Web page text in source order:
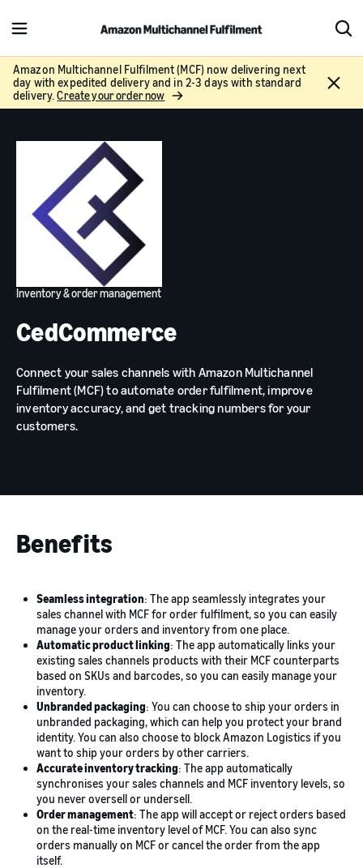
M
e
n
u
S
h
Amazon Multichannel Fulfilment (MCF) now delivering next
day with expedited delivery and in 2-3 days with standard
delivery.Create your order now
C
o
Inventory & order management
CedCommerce
Connect your sales channels with Amazon Multichannel
Fulfilment (MCF) to automate order fulfilment, improve
inventory accuracy, and get tracking numbers for your
customers.
Benefits
Seamless integration: The app seamlessly integrates your
sales channel with MCF for order fulfilment, so you can easily
manage your orders and inventory from one place.
Automatic product linking: The app automatically links your
existing sales channels products with their MCF counterparts
based on SKUs and barcodes, so you can easily manage your
inventory.
Unbranded packaging: You can choose to ship your orders in
unbranded packaging, which can help you protect your brand
identity. You can also choose to block Amazon Logistics if you
want to ship your orders by other carriers.
Accurate inventory tracking: The app automatically
synchronises your sales channels and MCF inventory levels, so
you never oversell or undersell.
Order management: The app will accept or reject orders based
on the real-time inventory level of MCF. You can also sync
orders manually on MCF or cancel the order from the app
itself.